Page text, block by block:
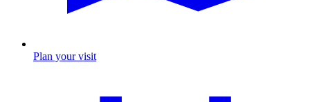
Plan your visit